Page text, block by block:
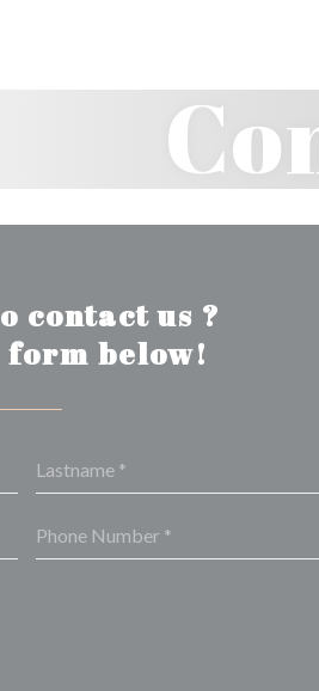
contact us ?
below!